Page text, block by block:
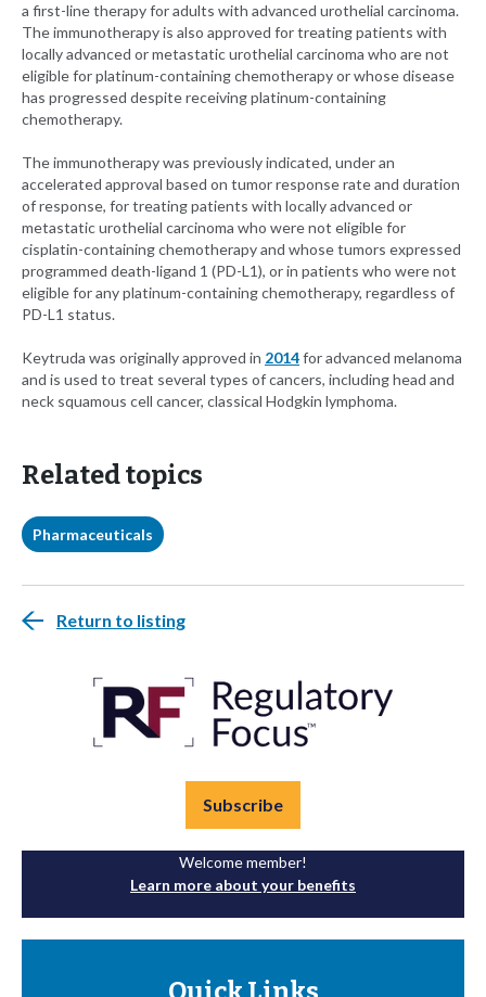
a first-line therapy for adults with advanced urothelial carcinoma.
The immunotherapy is also approved for treating patients with
locally advanced or metastatic urothelial carcinoma who are not
eligible for platinum-containing chemotherapy or whose disease
has progressed despite receiving platinum-containing
chemotherapy.
The immunotherapy was previously indicated, under an
accelerated approval based on tumor response rate and duration
of response, for treating patients with locally advanced or
metastatic urothelial carcinoma who were not eligible for
cisplatin-containing chemotherapy and whose tumors expressed
programmed death-ligand 1 (PD-L1), or in patients who were not
eligible for any platinum-containing chemotherapy, regardless of
PD-L1 status.
Keytruda was originally approved in 2014for advanced melanoma
and is used to treat several types of cancers, including head and
neck squamous cell cancer, classical Hodgkin lymphoma.
Related topics
Pharmaceuticals
Return to listing
Subscribe
Welcome member!
Learn more about your benefits